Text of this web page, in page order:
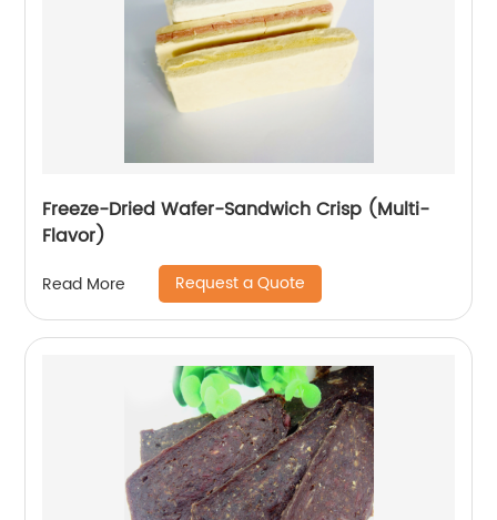
Freeze-Dried Wafer-Sandwich Crisp (Multi-
Flavor)
Read More Request a Quote